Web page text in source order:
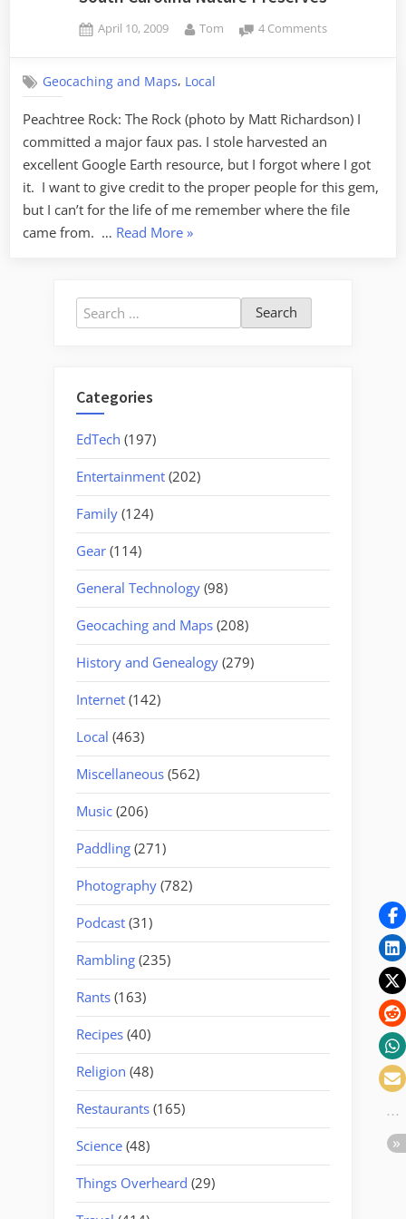
Posted
April 10, 2009 By
Tom 4 Commentson
Geocaching and Maps, Local
Peachtree Rock: The Rock (photo by Matt Richardson) I
committed a major faux pas. I stole harvested an
excellent Google Earth resource, but I forgot where I got
it. I want to give credit to the proper people for this gem,
but I can’t for the life of me remember where the file
came from. … Read More“South
Preserves”
»
Search
for:
Categories
EdTech (197)
Entertainment (202)
Family (124)
Gear (114)
General Technology (98)
Geocaching and Maps (208)
History and Genealogy (279)
Internet (142)
Local (463)
Miscellaneous (562)
Music (206)
Paddling (271)
Photography (782)
Podcast (31)
Rambling (235)
Rants (163)
Recipes (40)
Religion (48)
Restaurants (165)
Science (48)
Things Overheard (29)